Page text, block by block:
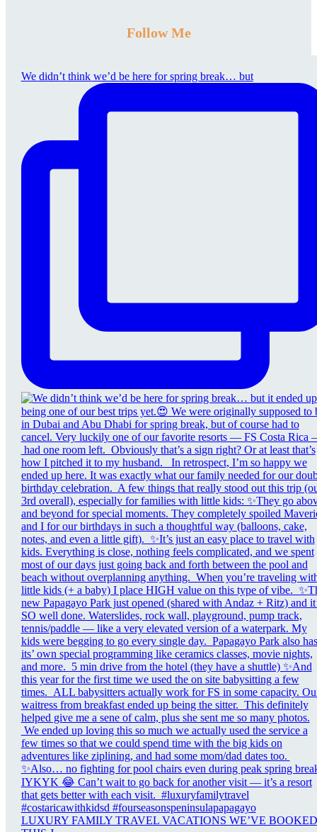
Follow Me
We didn’t think we’d be here for spring break… but
LUXURY FAMILY TRAVEL VACATIONS WE’VE BOOKED